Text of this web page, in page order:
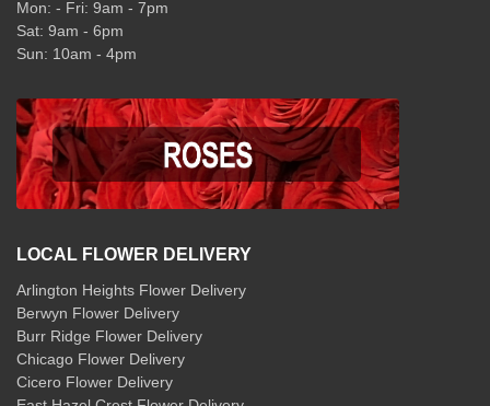
Mon: - Fri: 9am - 7pm
Sat: 9am - 6pm
Sun: 10am - 4pm
LOCAL FLOWER DELIVERY
Arlington Heights Flower Delivery
Berwyn Flower Delivery
Burr Ridge Flower Delivery
Chicago Flower Delivery
Cicero Flower Delivery